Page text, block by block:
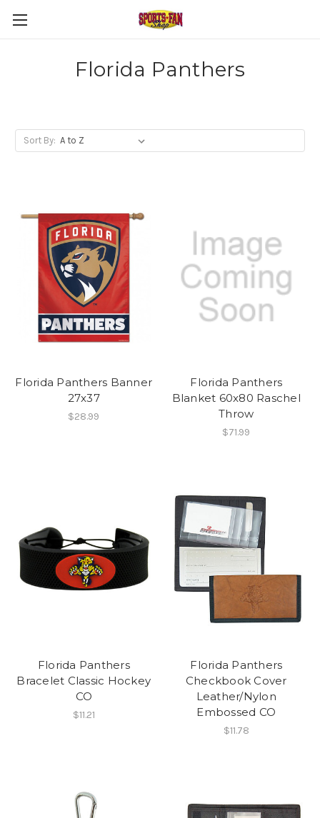
Florida Panthers
Sort By:
Florida Panthers Banner
27x37
$28.99
Florida Panthers
Blanket 60x80 Raschel
Throw
$71.99
Florida Panthers
Bracelet Classic Hockey
CO
$11.21
Florida Panthers
Checkbook Cover
Leather/Nylon
Embossed CO
$11.78